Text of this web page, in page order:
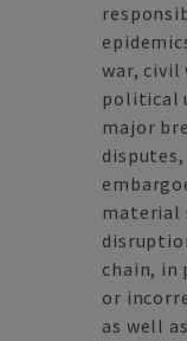
war,
political
major
material
chain, in
or
as well